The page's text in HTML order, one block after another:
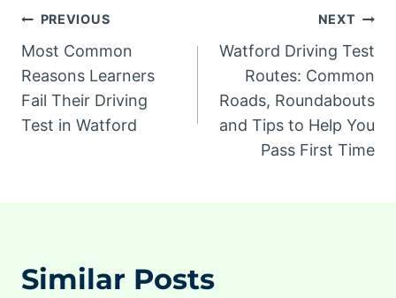
Post
navigation
PREVIOUS
Most Common
Reasons Learners
Fail Their Driving
Test in Watford
NEXT
Watford Driving Test
Routes: Common
Roads, Roundabouts
and Tips to Help You
Pass First Time
Similar Posts